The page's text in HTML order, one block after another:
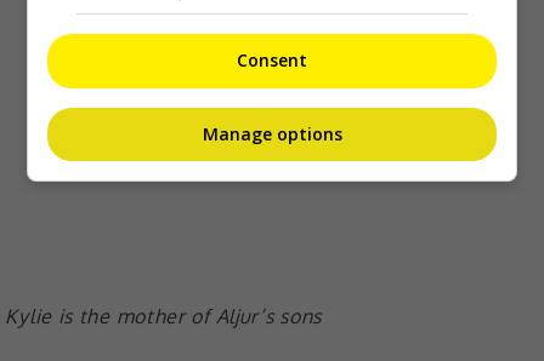
Kylie is the mother of Aljur’s sons
Consent
Manage options